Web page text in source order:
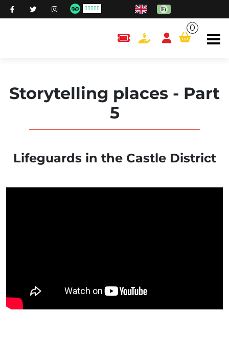
content.cart
0
Storytelling places - Part
5
Lifeguards in the Castle District